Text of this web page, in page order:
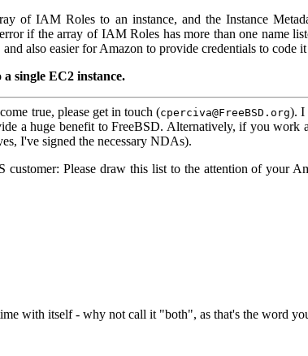
of IAM Roles to an instance, and the Instance
if the array of IAM Roles has more than one name
also easier for Amazon to provide credentials to code
single EC2 instance.
true, please get in touch (cperciva@FreeBSD.org). I
a huge benefit to FreeBSD. Alternatively, if you work
I've signed the necessary NDAs).
Please draw this list to the attention of your